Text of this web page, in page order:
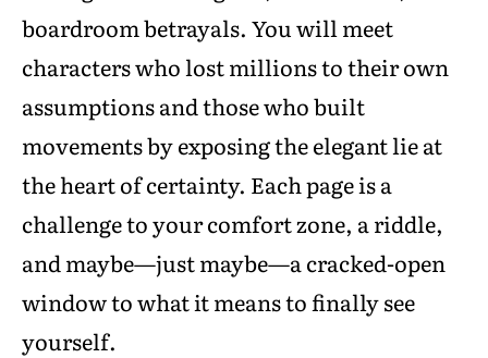
boardroom betrayals. You will meet
characters who lost millions to their own
assumptions and those who built
movements by exposing the elegant lie at
the heart of certainty. Each page is a
challenge to your comfort zone, a riddle,
and maybe—just maybe—a cracked-open
window to what it means to finally see
yourself.